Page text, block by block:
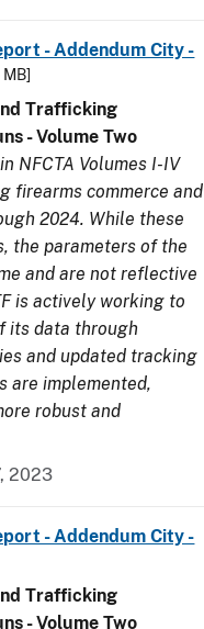
- Addendum City -
MB]
Trafficking
- Volume Two
NFCTA Volumes I-IV
firearms commerce and
2024. While these
the parameters of the
and are not reflective
is actively working to
its data through
and updated tracking
are implemented,
robust and
2023
- Addendum City -
Trafficking
- Volume Two